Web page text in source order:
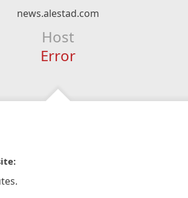
news.alestad.com
Host
Error